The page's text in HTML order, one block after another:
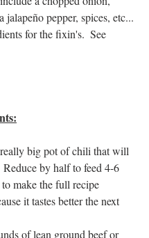
jalapeño pepper, spices, etc...
for the fixin's.  See
big pot of chili that will
Reduce by half to feed 4-6
make the full recipe
it tastes better the next